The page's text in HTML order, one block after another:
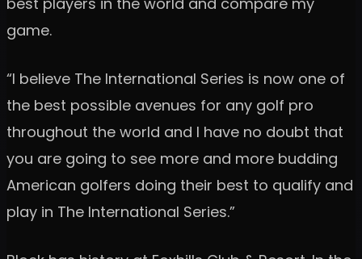
game.
“I believe The International Series is now one of
the best possible avenues for any golf pro
throughout the world and I have no doubt that
you are going to see more and more budding
American golfers doing their best to qualify and
play in The International Series.”